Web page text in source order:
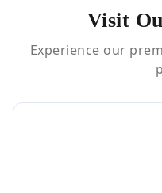
Visit
Experience our